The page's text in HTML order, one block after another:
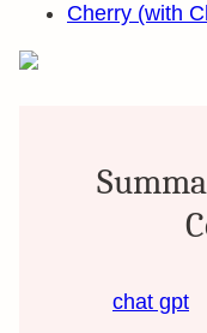
Cherry (with
chat gpt